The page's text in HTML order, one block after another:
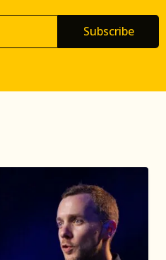
Subscribe